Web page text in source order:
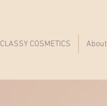
CLASSY COSMETICS About